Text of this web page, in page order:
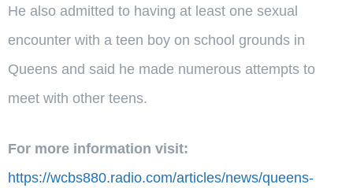
He also admitted to having at least one sexual
encounter with a teen boy on school grounds in
Queens and said he made numerous attempts to
meet with other teens.
For more information visit:
https://wcbs880.radio.com/articles/news/queens-